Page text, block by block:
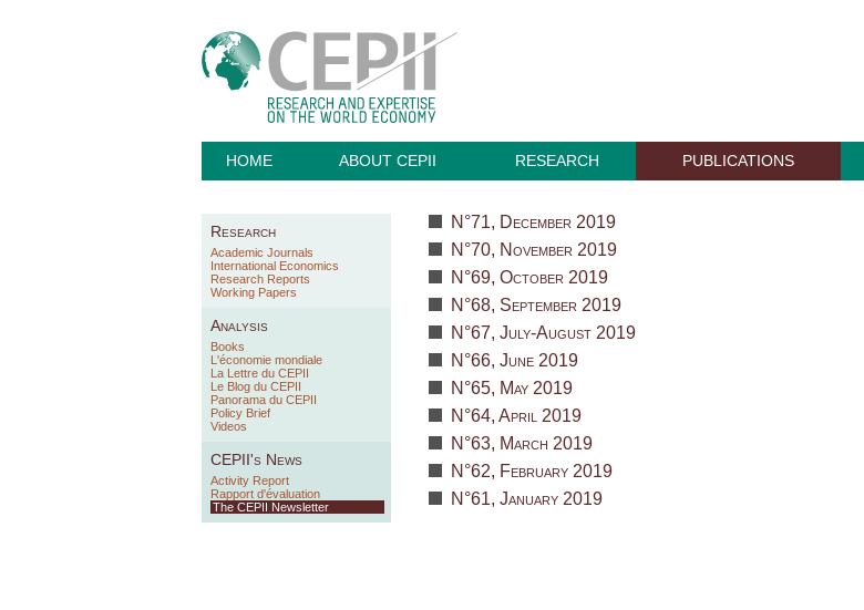
HOME ABOUT CEPII RESEARCH PUBLICATIONS
Research
Academic Journals
International Economics
Research Reports
Working Papers
Analysis
Books
L'économie mondiale
La Lettre du CEPII
Le Blog du CEPII
Panorama du CEPII
Policy Brief
Videos
CEPII's News
Activity Report
Rapport d'évaluation
The CEPII Newsletter
N°71, December 2019
N°70, November 2019
N°69, October 2019
N°68, September 2019
N°67, July-August 2019
N°66, June 2019
N°65, May 2019
N°64, April 2019
N°63, March 2019
N°62, February 2019
N°61, January 2019